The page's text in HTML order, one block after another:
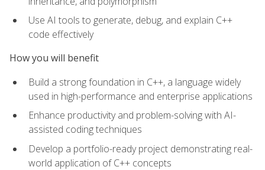
Use AI tools to generate, debug, and explain C++
code effectively
How you will benefit
Build a strong foundation in C++, a language widely
used in high-performance and enterprise applications
Enhance productivity and problem-solving with AI-
assisted coding techniques
Develop a portfolio-ready project demonstrating real-
world application of C++ concepts